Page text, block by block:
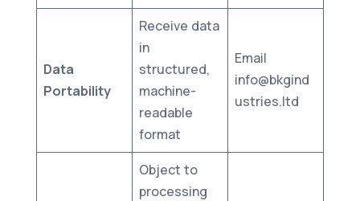
Data
Portability
Receive data
in
structured,
machine-
readable
format
Email
info@bkgind
ustries.ltd
Object to
processing